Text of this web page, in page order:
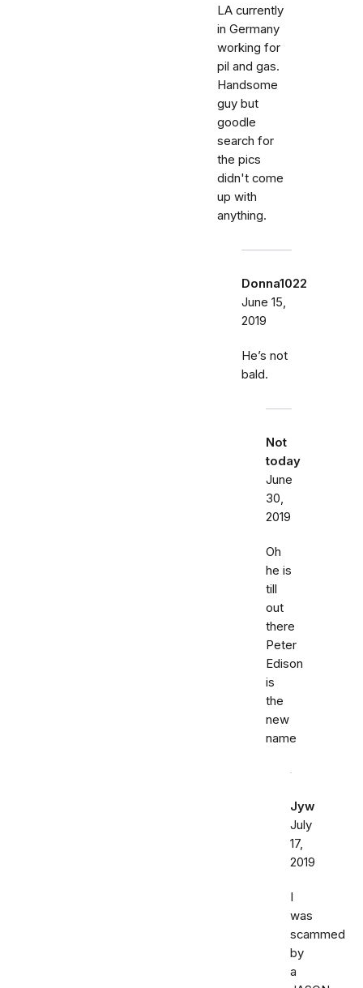
LA currently
in Germany
working for
pil and gas.
Handsome
guy but
goodle
search for
the pics
didn't come
up with
anything.
Donna1022
June 15,
2019
He’s not
bald.
Not
today
June
30,
2019
Oh
he is
till
out
there
Peter
Edison
is
the
new
name
Jyw
July
17,
2019
I
was
scammed
by
a